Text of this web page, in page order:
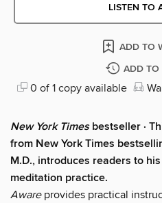
LISTEN TO
ADD TO
ADD TO
0 of 1 copy available
New York Timesbestseller ·
from New York Times
M.D., introduces readers to
meditation practice.
Awareprovides practical